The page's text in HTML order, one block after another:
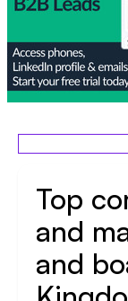
Top
and
and